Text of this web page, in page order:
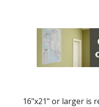
16"x21" or larger is